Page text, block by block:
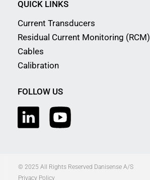
QUICK LINKS
Current Transducers
Residual Current Monitoring (RCM)
Cables
Calibration
FOLLOW US
© 2025 All Rights Reserved Danisense A/S
Privacy Policy